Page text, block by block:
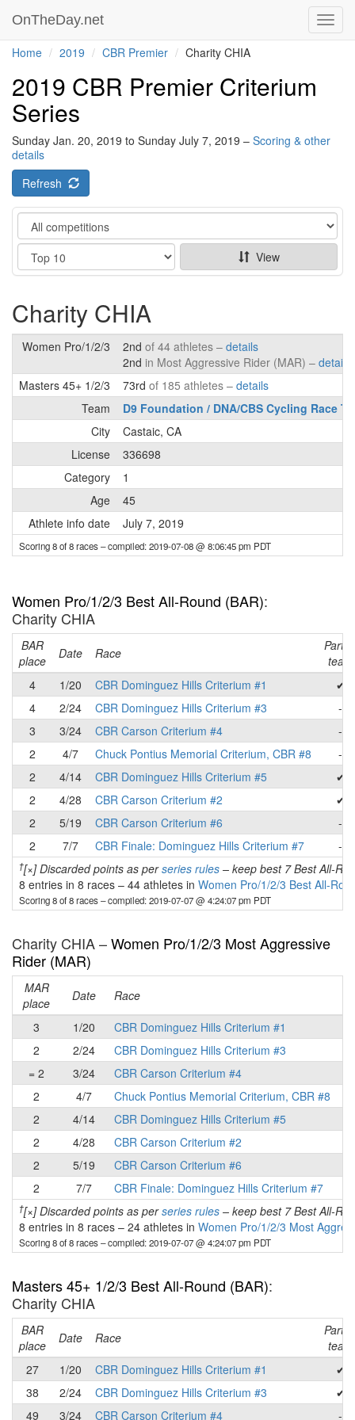
OnTheDay.net
Home 2019 CBR Premier Charity CHIA
2019 CBR Premier Criterium
Series
Sunday Jan. 20, 2019 to Sunday July 7, 2019 – Scoring & other
details
Refresh
Category
Show
View
Charity CHIA
Women Pro/1/2/3 2nd of 44 athletes – details
2nd in Most Aggressive Rider (MAR) – details
Masters 45+ 1/2/3
73rd of 185 athletes – details
Team
D9 Foundation / DNA/CBS Cycling Race
City
Castaic, CA
License
336698
Category
1
Age
45
Athlete info date
July 7, 2019
Scoring 8 of 8 races– compiled: 2019-07-08 @ 8:06:45 pm PDT
Women Pro/1/2/3 Best All-Round (BAR):
Charity CHIA
BAR
place
Date Race
Part
team
4
1/20 CBR Dominguez Hills Criterium #1
✔
4
2/24 CBR Dominguez Hills Criterium #3
-
3
3/24 CBR Carson Criterium #4
-
2
4/7 Chuck Pontius Memorial Criterium, CBR #8
-
2
4/14 CBR Dominguez Hills Criterium #5
✔
2
4/28 CBR Carson Criterium #2
✔
2
5/19 CBR Carson Criterium #6
-
2
7/7 CBR Finale: Dominguez Hills Criterium #7 -
†[×] Discarded points as perseries rules – keep best 7 Best All-
8 entries in 8 races – 44 athletes in Women Pro/1/2/3 Best All-
Scoring 8 of 8 races– compiled: 2019-07-07 @ 4:24:07 pm PDT
Charity CHIA –Women Pro/1/2/3 Most Aggressive
Rider (MAR)
MAR
place
Date Race
3
1/20
CBR Dominguez Hills Criterium #1
2
2/24
CBR Dominguez Hills Criterium #3
= 2
3/24
CBR Carson Criterium #4
2
4/7
Chuck Pontius Memorial Criterium, CBR #8
2
4/14
CBR Dominguez Hills Criterium #5
2
4/28
CBR Carson Criterium #2
2
5/19
CBR Carson Criterium #6
2
7/7 CBR Finale: Dominguez Hills Criterium #7
†[×] Discarded points as perseries rules – keep best 7 Best All-
8 entries in 8 races – 24 athletes in Women Pro/1/2/3 Most
Scoring 8 of 8 races– compiled: 2019-07-07 @ 4:24:07 pm PDT
Masters 45+ 1/2/3 Best All-Round (BAR):
Charity CHIA
BAR
place
Date Race
Part
team
27
1/20 CBR Dominguez Hills Criterium #1
✔
38
2/24 CBR Dominguez Hills Criterium #3
✔
49
3/24 CBR Carson Criterium #4 -